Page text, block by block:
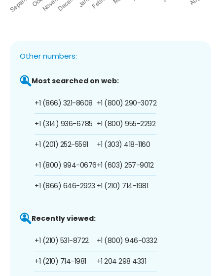
Other numbers:
Most searched on web:
+1 (866) 321-8608
+1 (314) 936-6785
+1 (201) 252-5591
+1 (800) 994-0676
+1 (866) 646-2923
+1 (800) 290-3072
+1 (800) 955-2292
+1 (303) 418-1160
+1 (603) 257-9012
+1 (210) 714-1981
Recently viewed:
+1 (210) 531-8722
+1 (210) 714-1981
+1 (800) 946-0332
+1 204 298 4331